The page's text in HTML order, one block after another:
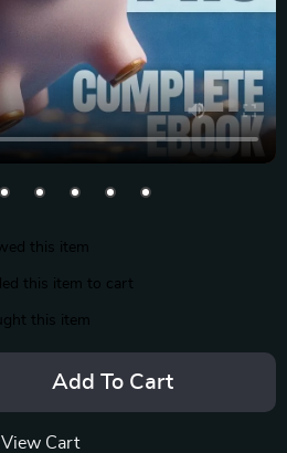
this item
this item to cart
this item
Add To Cart
View Cart